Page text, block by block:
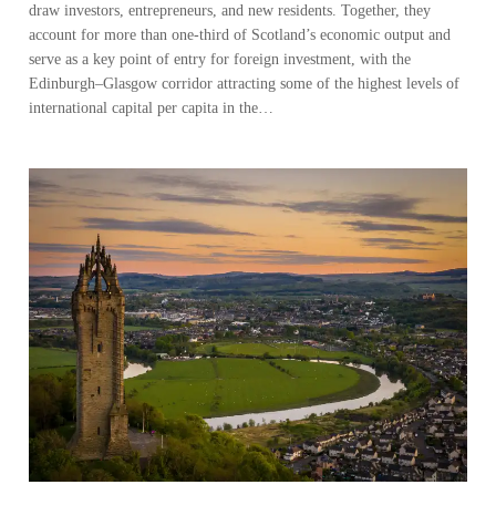
draw investors, entrepreneurs, and new residents. Together, they
account for more than one-third of Scotland’s economic output and
serve as a key point of entry for foreign investment, with the
Edinburgh–Glasgow corridor attracting some of the highest levels of
international capital per capita in the…